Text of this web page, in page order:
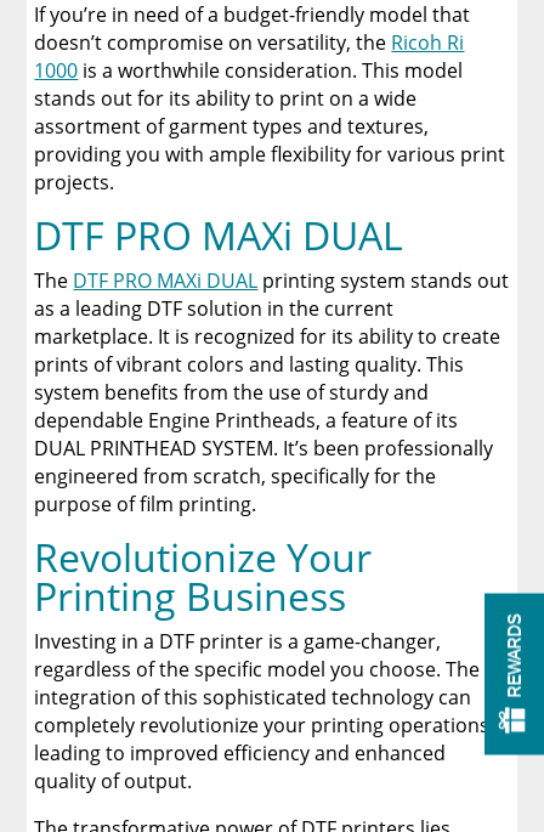
If you’re in need of a budget-friendly model that
doesn’t compromise on versatility, the Ricoh Ri
1000 is a worthwhile consideration. This model
stands out for its ability to print on a wide
assortment of garment types and textures,
providing you with ample flexibility for various print
projects.
DTF PRO MAXi DUAL
The DTF PRO MAXi DUAL printing system stands out
as a leading DTF solution in the current
marketplace. It is recognized for its ability to create
prints of vibrant colors and lasting quality. This
system benefits from the use of sturdy and
dependable Engine Printheads, a feature of its
DUAL PRINTHEAD SYSTEM. It’s been professionally
engineered from scratch, specifically for the
purpose of film printing.
Revolutionize Your
Printing Business
Investing in a DTF printer is a game-changer,
regardless of the specific model you choose. The
integration of this sophisticated technology can
completely revolutionize your printing operations,
leading to improved efficiency and enhanced
quality of output.
REWARDS